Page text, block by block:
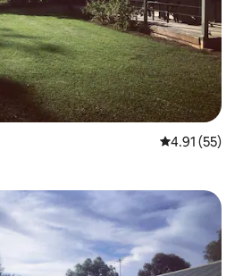
4.91 out of 5
4.91 (55)